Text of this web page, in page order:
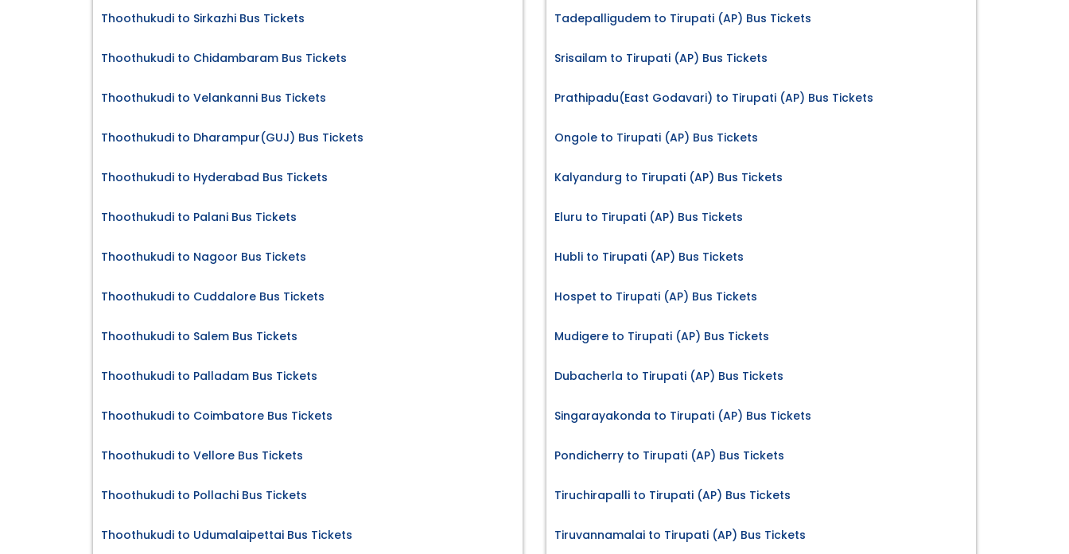
Thoothukudi to Sirkazhi Bus Tickets
Thoothukudi to Chidambaram Bus Tickets
Thoothukudi to Velankanni Bus Tickets
Thoothukudi to Dharampur(GUJ) Bus Tickets
Thoothukudi to Hyderabad Bus Tickets
Thoothukudi to Palani Bus Tickets
Thoothukudi to Nagoor Bus Tickets
Thoothukudi to Cuddalore Bus Tickets
Thoothukudi to Salem Bus Tickets
Thoothukudi to Palladam Bus Tickets
Thoothukudi to Coimbatore Bus Tickets
Thoothukudi to Vellore Bus Tickets
Thoothukudi to Pollachi Bus Tickets
Thoothukudi to Udumalaipettai Bus Tickets
Tadepalligudem to Tirupati (AP) Bus Tickets
Srisailam to Tirupati (AP) Bus Tickets
Prathipadu(East Godavari) to Tirupati (AP) Bus Tickets
Ongole to Tirupati (AP) Bus Tickets
Kalyandurg to Tirupati (AP) Bus Tickets
Eluru to Tirupati (AP) Bus Tickets
Hubli to Tirupati (AP) Bus Tickets
Hospet to Tirupati (AP) Bus Tickets
Mudigere to Tirupati (AP) Bus Tickets
Dubacherla to Tirupati (AP) Bus Tickets
Singarayakonda to Tirupati (AP) Bus Tickets
Pondicherry to Tirupati (AP) Bus Tickets
Tiruchirapalli to Tirupati (AP) Bus Tickets
Tiruvannamalai to Tirupati (AP) Bus Tickets